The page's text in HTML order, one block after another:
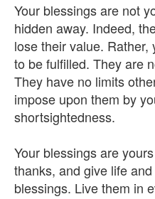
Your blessings are not
hidden away. Indeed,
lose their value.
to be fulfilled. They are
They have no limits
impose upon them by
shortsightedness.
Your blessings are
thanks, and give life
blessings. Live them in